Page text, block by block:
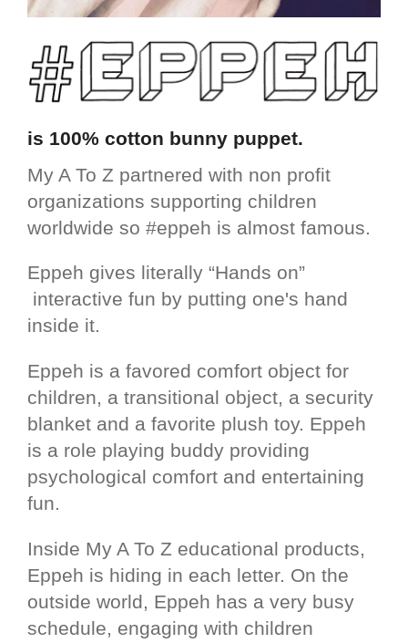
is 100% cotton bunny puppet.
My A To Z partnered with non profit
organizations supporting children
worldwide so #eppeh is almost famous.
Eppeh gives literally “Hands on”
interactive fun by putting one's hand
inside it.
Eppeh is a favored comfort object for
children, a transitional object, a security
blanket and a favorite plush toy. Eppeh
is a role playing buddy providing
psychological comfort and entertaining
fun.
Inside My A To Z educational products,
Eppeh is hiding in each letter. On the
outside world, Eppeh has a very busy
schedule, engaging with children